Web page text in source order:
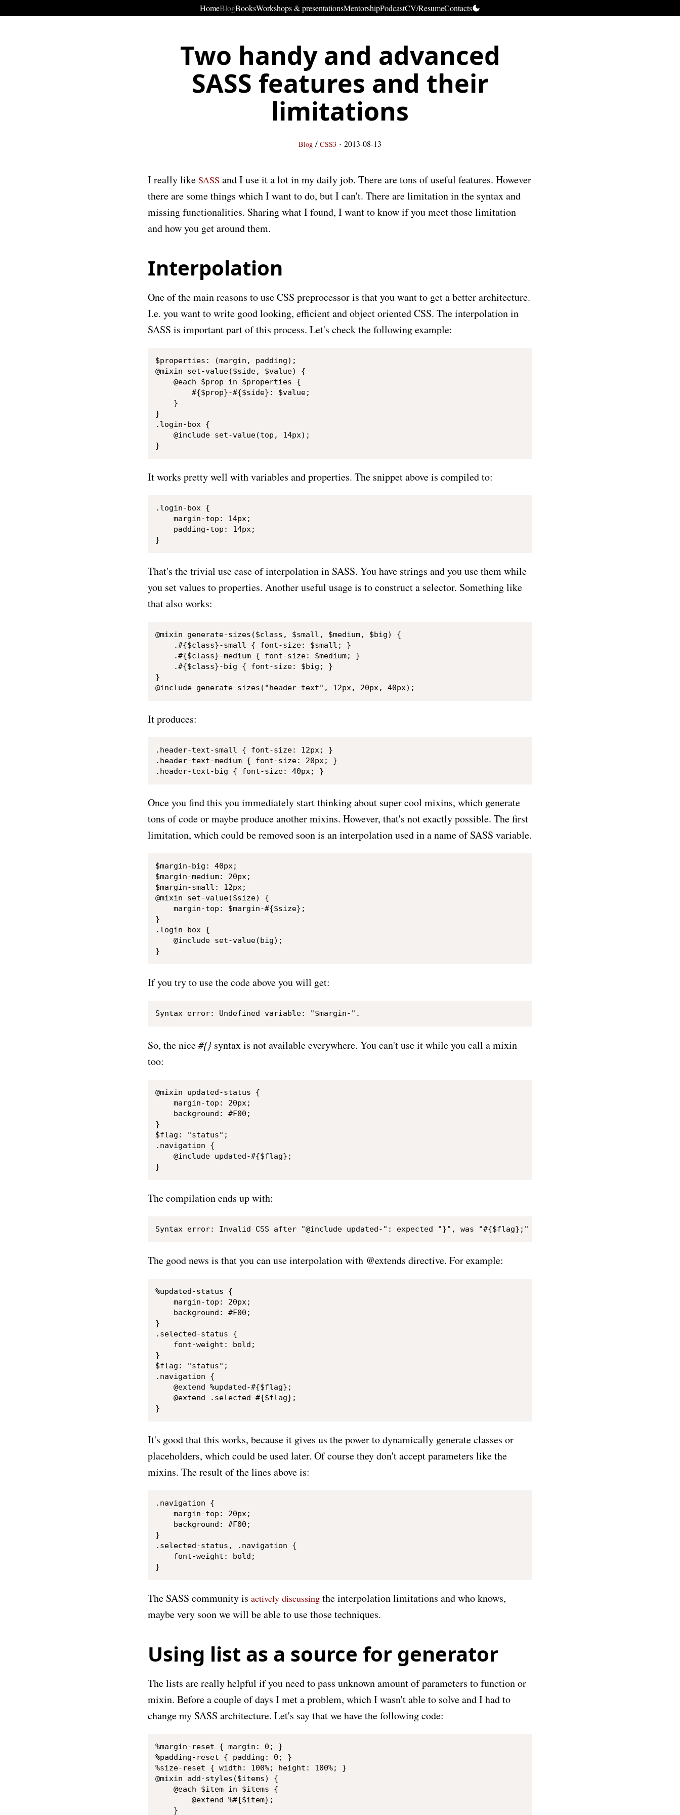
HomeBlogBooksWorkshops & presentationsMentorshipPodcastCV/ResumeContacts
Two handy and advanced
SASS features and their
limitations
Blog / CSS3 · 2013-08-13
I really like SASS and I use it a lot in my daily job. There are tons of useful features. However
there are some things which I want to do, but I can't. There are limitation in the syntax and
missing functionalities. Sharing what I found, I want to know if you meet those limitation
and how you get around them.
Interpolation
One of the main reasons to use CSS preprocessor is that you want to get a better architecture.
I.e. you want to write good looking, efficient and object oriented CSS. The interpolation in
SASS is important part of this process. Let's check the following example:
$properties: (margin, padding);
@mixin set-value($side, $value) {
    @each $prop in $properties {
        #{$prop}-#{$side}: $value;
    }
}
.login-box {
    @include set-value(top, 14px);
It works pretty well with variables and properties. The snippet above is compiled to:
.login-box {
    margin-top: 14px;
    padding-top: 14px;
That's the trivial use case of interpolation in SASS. You have strings and you use them while
you set values to properties. Another useful usage is to construct a selector. Something like
that also works:
@mixin generate-sizes($class, $small, $medium, $big) {
    .#{$class}-small { font-size: $small; }
    .#{$class}-medium { font-size: $medium; }
    .#{$class}-big { font-size: $big; }
}
It produces:
.header-text-small { font-size: 12px; }
.header-text-medium { font-size: 20px; }
Once you find this you immediately start thinking about super cool mixins, which generate
tons of code or maybe produce another mixins. However, that's not exactly possible. The first
limitation, which could be removed soon is an interpolation used in a name of SASS variable.
$margin-big: 40px;
$margin-medium: 20px;
$margin-small: 12px;
@mixin set-value($size) {
    margin-top: $margin-#{$size};
}
.login-box {
    @include set-value(big);
If you try to use the code above you will get:
So, the nice#{} syntax is not available everywhere. You can't use it while you call a mixin
too:
@mixin updated-status {
    margin-top: 20px;
    background: #F00;
}
$flag: "status";
.navigation {
    @include updated-#{$flag};
The compilation ends up with:
The good news is that you can use interpolation with @extends directive. For example:
%updated-status {
    margin-top: 20px;
    background: #F00;
}
.selected-status {
    font-weight: bold;
}
$flag: "status";
.navigation {
    @extend %updated-#{$flag};
    @extend .selected-#{$flag};
It's good that this works, because it gives us the power to dynamically generate classes or
placeholders, which could be used later. Of course they don't accept parameters like the
mixins. The result of the lines above is:
.navigation {
    margin-top: 20px;
    background: #F00;
}
.selected-status, .navigation {
    font-weight: bold;
The SASS community is actively discussing the interpolation limitations and who knows,
maybe very soon we will be able to use those techniques.
Using list as a source for generator
The lists are really helpful if you need to pass unknown amount of parameters to function or
mixin. Before a couple of days I met a problem, which I wasn't able to solve and I had to
change my SASS architecture. Let's say that we have the following code:
%margin-reset { margin: 0; }
%padding-reset { padding: 0; }
%size-reset { width: 100%; height: 100%; }
@mixin add-styles($items) {
    @each $item in $items {
        @extend %#{$item};
    }